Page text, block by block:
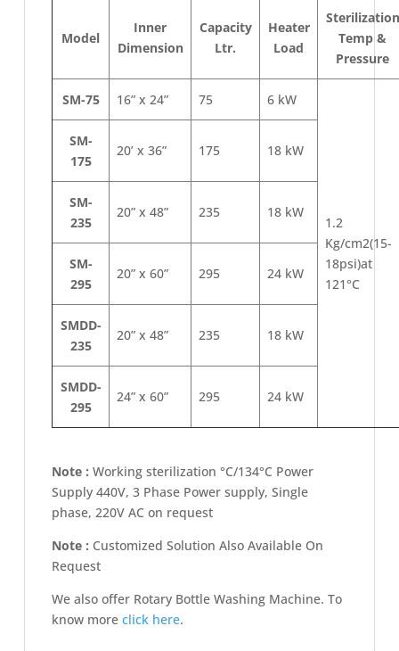
Model
Inner
Dimension
Capacity
Ltr.
Heater
Load
Sterilization
Temp &
Pressure
SM-75 16” x 24” 75 6 kW
1.2
Kg/cm2(15-
18psi)at
121°C
SM-
175
20’ x 36” 175 18 kW
SM-
235
20” x 48” 235 18 kW
SM-
295
20” x 60” 295 24 kW
SMDD-
235
20” x 48” 235 18 kW
SMDD-
295
24” x 60” 295 24 kW
Note : Working sterilization °C/134°C Power
Supply 440V, 3 Phase Power supply, Single
phase, 220V AC on request
Note : Customized Solution Also Available On
Request
We also offer Rotary Bottle Washing Machine. To
know more click here.